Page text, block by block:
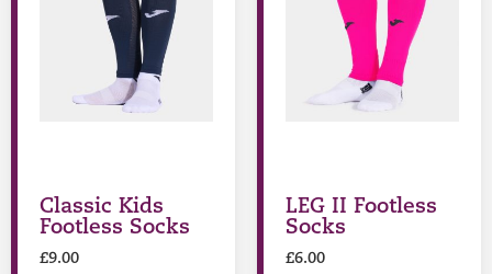
Classic Kids
Footless Socks
£9.00
LEG II Footless
Socks
£6.00